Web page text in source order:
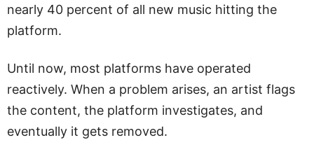
nearly 40 percent of all new music hitting the
platform.
Until now, most platforms have operated
reactively. When a problem arises, an artist flags
the content, the platform investigates, and
eventually it gets removed.